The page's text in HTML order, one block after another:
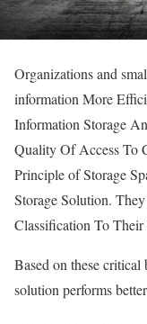
Organizations and
information More
Information Storage
Quality Of Access To
Principle of Storage
Storage Solution.
Classification To Their
Based on these critical
solution performs